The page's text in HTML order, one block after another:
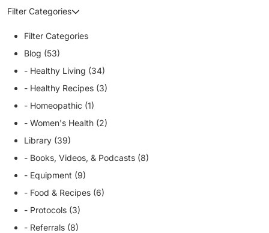
Filter Categories
Filter Categories
Blog (53)
- Healthy Living (34)
- Healthy Recipes (3)
- Homeopathic (1)
- Women's Health (2)
Library (39)
- Books, Videos, & Podcasts (8)
- Equipment (9)
- Food & Recipes (6)
- Protocols (3)
- Referrals (8)